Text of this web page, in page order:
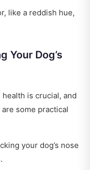
like a reddish hue,
Your Dog’s
is crucial, and
some practical
your dog’s nose